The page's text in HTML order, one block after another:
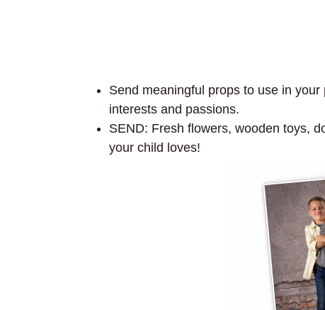
Send meaningful props to use in
interests and passions.
SEND: Fresh flowers, wooden toys,
your child loves!